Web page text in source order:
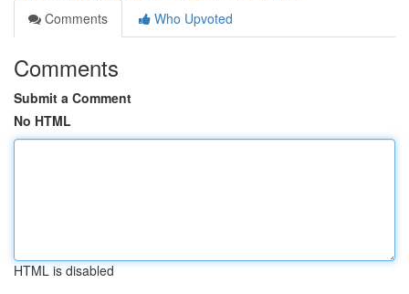
Comments
Who Upvoted
Comments
Submit a Comment
No HTML
HTML is disabled